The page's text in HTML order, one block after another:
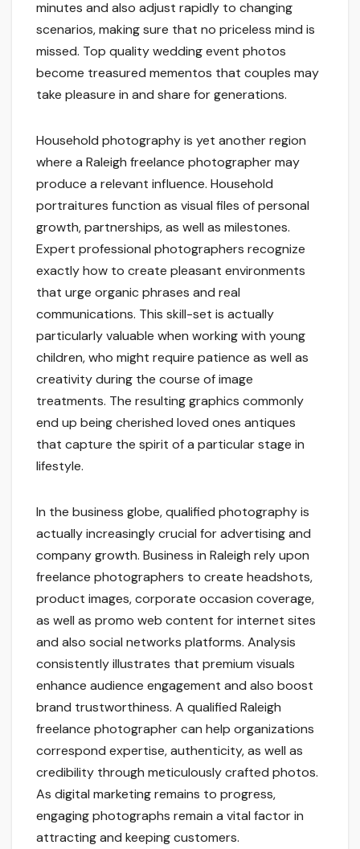
minutes and also adjust rapidly to changing
scenarios, making sure that no priceless mind is
missed. Top quality wedding event photos
become treasured mementos that couples may
take pleasure in and share for generations.
Household photography is yet another region
where a Raleigh freelance photographer may
produce a relevant influence. Household
portraitures function as visual files of personal
growth, partnerships, as well as milestones.
Expert professional photographers recognize
exactly how to create pleasant environments
that urge organic phrases and real
communications. This skill-set is actually
particularly valuable when working with young
children, who might require patience as well as
creativity during the course of image
treatments. The resulting graphics commonly
end up being cherished loved ones antiques
that capture the spirit of a particular stage in
lifestyle.
In the business globe, qualified photography is
actually increasingly crucial for advertising and
company growth. Business in Raleigh rely upon
freelance photographers to create headshots,
product images, corporate occasion coverage,
as well as promo web content for internet sites
and also social networks platforms. Analysis
consistently illustrates that premium visuals
enhance audience engagement and also boost
brand trustworthiness. A qualified Raleigh
freelance photographer can help organizations
correspond expertise, authenticity, as well as
credibility through meticulously crafted photos.
As digital marketing remains to progress,
engaging photographs remain a vital factor in
attracting and keeping customers.